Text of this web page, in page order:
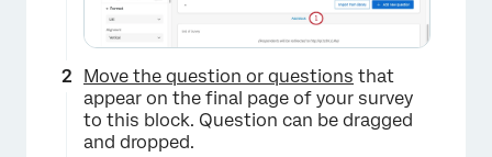
Move the question or questions that
appear on the final page of your survey
to this block. Question can be dragged
and dropped.